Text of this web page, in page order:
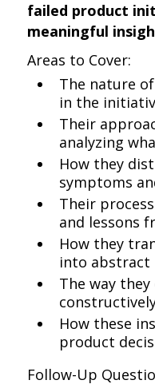
failed product
meaningful
Areas to Cover:
The nature
in the
Their
analyzing
How they
symptoms
Their
and lessons
How they
into abstract
The way
How these
product
Follow-Up